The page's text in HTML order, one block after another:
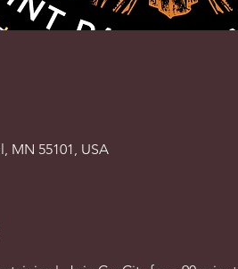
MN 55101, USA